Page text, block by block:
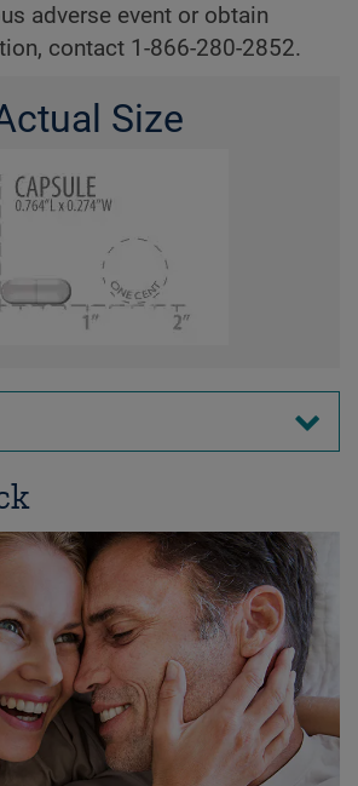
adverse event or obtain
contact 1-866-280-2852.
Size